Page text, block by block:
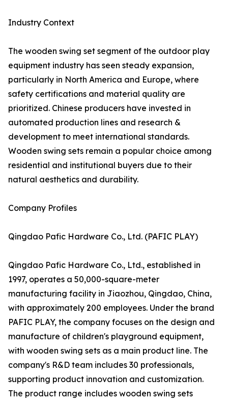
Industry Context
The wooden swing set segment of the outdoor play
equipment industry has seen steady expansion,
particularly in North America and Europe, where
safety certifications and material quality are
prioritized. Chinese producers have invested in
automated production lines and research &
development to meet international standards.
Wooden swing sets remain a popular choice among
residential and institutional buyers due to their
natural aesthetics and durability.
Company Profiles
Qingdao Pafic Hardware Co., Ltd. (PAFIC PLAY)
Qingdao Pafic Hardware Co., Ltd., established in
1997, operates a 50,000-square-meter
manufacturing facility in Jiaozhou, Qingdao, China,
with approximately 200 employees. Under the brand
PAFIC PLAY, the company focuses on the design and
manufacture of children's playground equipment,
with wooden swing sets as a main product line. The
company's R&D team includes 30 professionals,
supporting product innovation and customization.
The product range includes wooden swing sets